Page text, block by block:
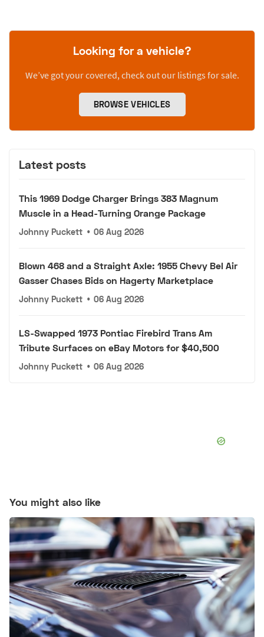
Looking for a vehicle?
We’ve got your covered, check out our listings for sale.
BROWSE VEHICLES
Latest posts
This 1969 Dodge Charger Brings 383 Magnum
Muscle in a Head-Turning Orange Package
Johnny Puckett • 06 Aug 2026
Blown 468 and a Straight Axle: 1955 Chevy Bel Air
Gasser Chases Bids on Hagerty Marketplace
Johnny Puckett • 06 Aug 2026
LS-Swapped 1973 Pontiac Firebird Trans Am
Tribute Surfaces on eBay Motors for $40,500
Johnny Puckett • 06 Aug 2026
You might also like